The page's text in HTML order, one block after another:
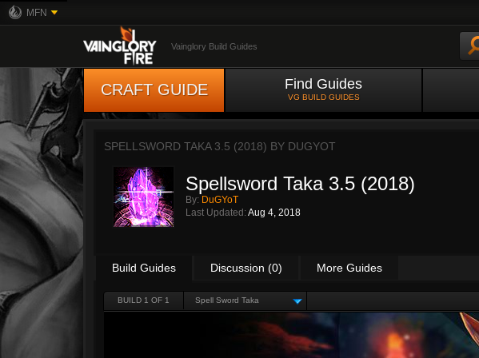
MFN
Vainglory Build Guides
CRAFT GUIDE Find Guides
VG BUILD GUIDES
SPELLSWORD TAKA 3.5 (2018) BY DUGYOT
Spellsword Taka 3.5 (2018)
By: DuGYoT
Last Updated: Aug 4, 2018
Build Guides Discussion (0) More Guides
BUILD 1 OF 1 Spell Sword Taka